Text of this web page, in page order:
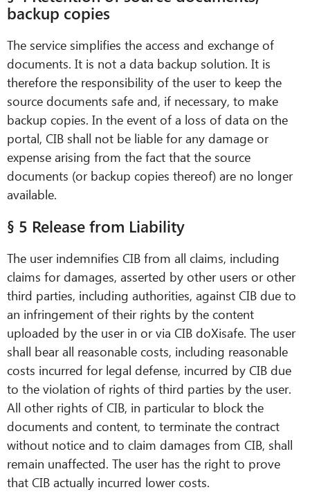
backup copies
The service simplifies the access and exchange of
documents. It is not a data backup solution. It is
therefore the responsibility of the user to keep the
source documents safe and, if necessary, to make
backup copies. In the event of a loss of data on the
portal, CIB shall not be liable for any damage or
expense arising from the fact that the source
documents (or backup copies thereof) are no longer
available.
§ 5 Release from Liability
The user indemnifies CIB from all claims, including
claims for damages, asserted by other users or other
third parties, including authorities, against CIB due to
an infringement of their rights by the content
uploaded by the user in or via CIB doXisafe. The user
shall bear all reasonable costs, including reasonable
costs incurred for legal defense, incurred by CIB due
to the violation of rights of third parties by the user.
All other rights of CIB, in particular to block the
documents and content, to terminate the contract
without notice and to claim damages from CIB, shall
remain unaffected. The user has the right to prove
that CIB actually incurred lower costs.